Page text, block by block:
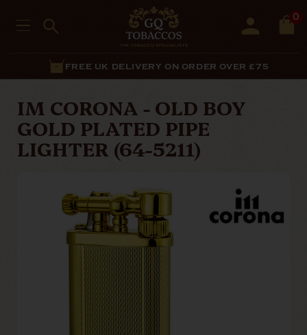
0
FREE UK DELIVERY ON ORDER OVER £75
IM CORONA - OLD BOY
GOLD PLATED PIPE
LIGHTER (64-5211)